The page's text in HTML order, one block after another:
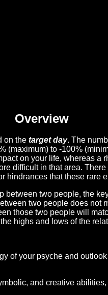
Overview
on the target day. The
(maximum) to -100%
on your life, whereas a
difficult in that area.
hindrances that these rare
between two people, the
two people does not
those two people will
highs and lows of the
of your psyche and
and creative